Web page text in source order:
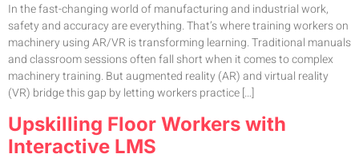
In the fast-changing world of manufacturing and industrial work,
safety and accuracy are everything. That’s where training workers on
machinery using AR/VR is transforming learning. Traditional manuals
and classroom sessions often fall short when it comes to complex
machinery training. But augmented reality (AR) and virtual reality
(VR) bridge this gap by letting workers practice […]
Upskilling Floor Workers with
Interactive LMS